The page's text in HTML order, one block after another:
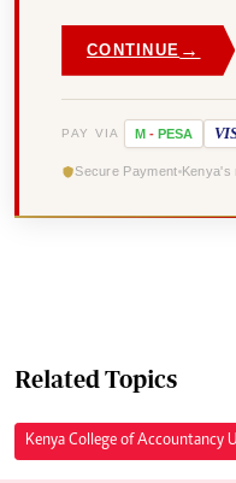
CONTINUE →
PAY VIA M - PESA
Secure Payment Kenya's
Related Topics
Kenya College of Accountancy